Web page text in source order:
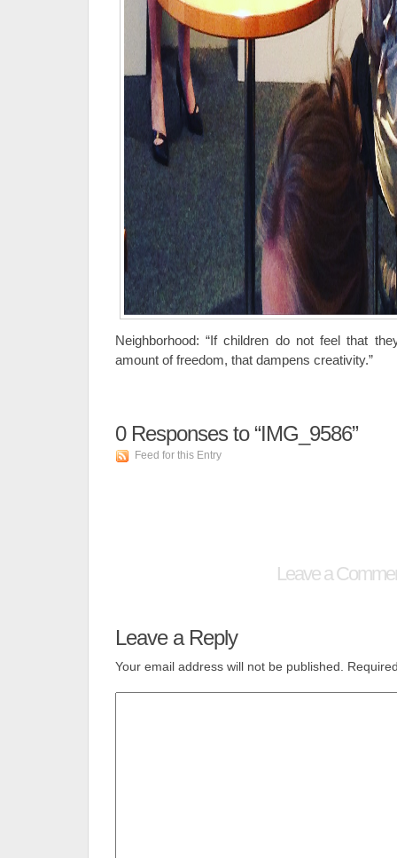
Neighborhood: “If children do not feel that
amount of freedom, that dampens creativity.”
0Responses to “IMG_9586”
Feed for this Entry
Leave a
Leave a Reply
Your email address will not be published.